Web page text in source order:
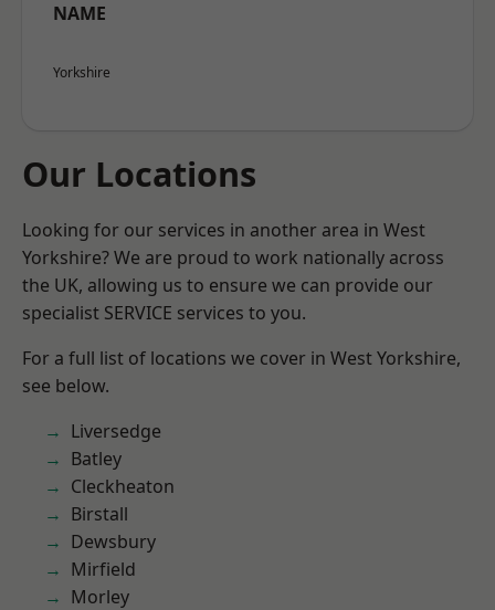
NAME
Yorkshire
Our Locations
Looking for our services in another area in West
Yorkshire? We are proud to work nationally across
the UK, allowing us to ensure we can provide our
specialist SERVICE services to you.
For a full list of locations we cover in West Yorkshire,
see below.
Liversedge
Batley
Cleckheaton
Birstall
Dewsbury
Mirfield
Morley